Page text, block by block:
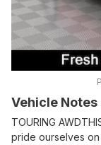
Vehicle Notes
TOURING
pride ourselves